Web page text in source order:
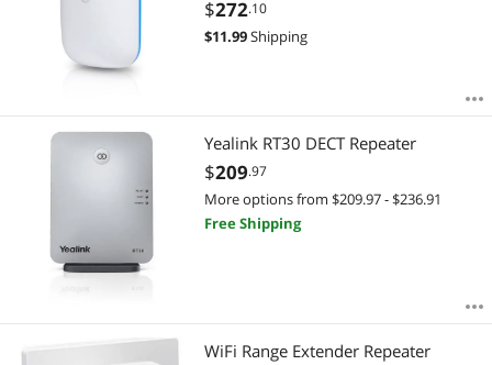
$272.10
$11.99Shipping
Yealink RT30 DECT Repeater
$209.97
More options from $209.97 - $236.91
Free Shipping
WiFi Range Extender Repeater